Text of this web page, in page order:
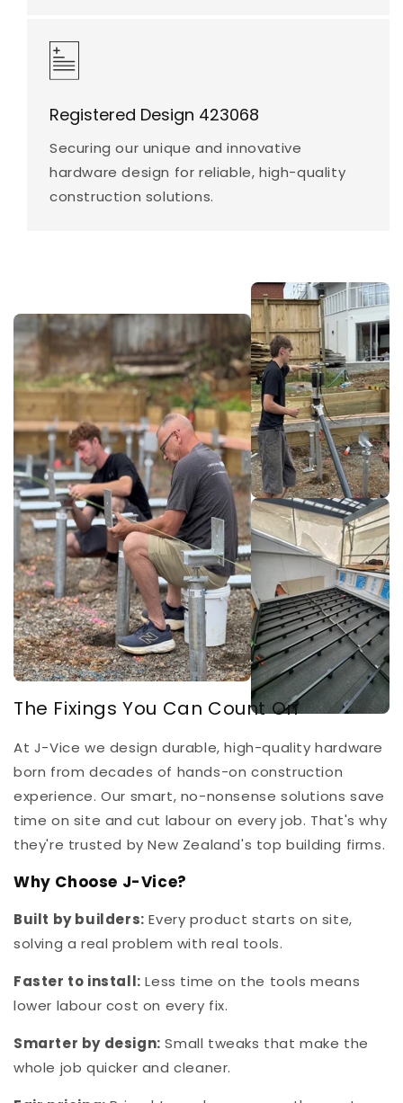
Registered Design 423068
Securing our unique and innovative
hardware design for reliable, high-quality
construction solutions.
The Fixings You Can Count On
At J-Vice we design durable, high-quality hardware
born from decades of hands-on construction
experience. Our smart, no-nonsense solutions save
time on site and cut labour on every job. That's why
they're trusted by New Zealand's top building firms.
Why Choose J-Vice?
Built by builders: Every product starts on site,
solving a real problem with real tools.
Faster to install: Less time on the tools means
lower labour cost on every fix.
Smarter by design: Small tweaks that make the
whole job quicker and cleaner.